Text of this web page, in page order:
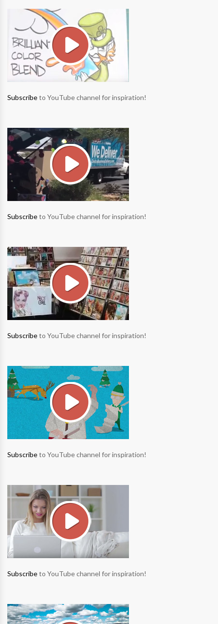
Subscribeto YouTube channel for inspiration!
Subscribeto YouTube channel for inspiration!
Subscribeto YouTube channel for inspiration!
Subscribeto YouTube channel for inspiration!
Subscribeto YouTube channel for inspiration!